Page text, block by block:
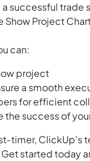
successful trade
Project
can:
project
a smooth
for efficient
the success of
timer, ClickUp's
started today